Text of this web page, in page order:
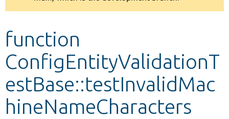
message
function
ConfigEntityValidationT
estBase::testInvalidMac
hineNameCharacters